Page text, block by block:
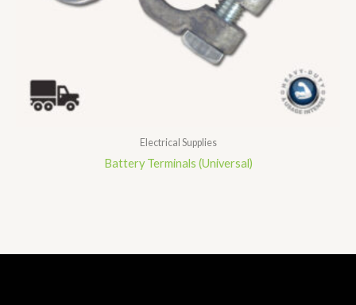
Electrical Supplies
Battery Terminals (Universal)